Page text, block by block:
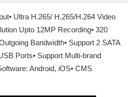
Ultra H.265/ H.265/H.264 Video
Upto 12MP Recording• 320
Bandwidth• Support 2 SATA
Ports• Support Multi-brand
Android, iOS• CMS